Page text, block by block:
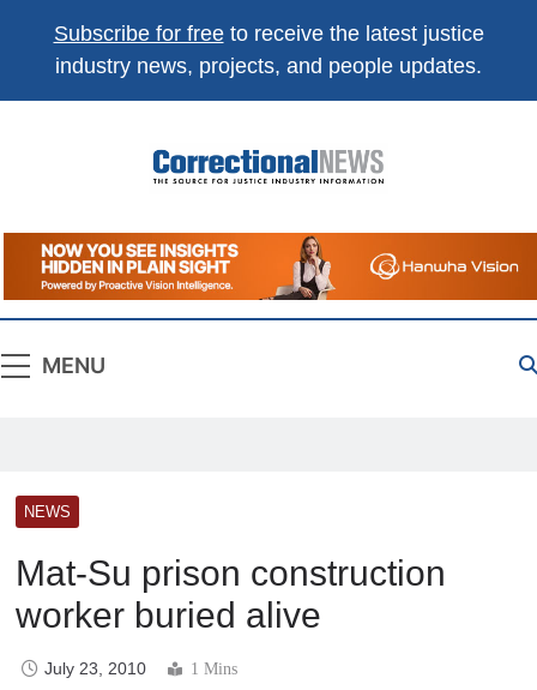
Subscribe for freeto receive the latest justice
industry news, projects, and people updates.
Correctional
News
The Source For Justice Industry Information
MENU
NEWS
Mat-Su prison construction
worker buried alive
July 23, 2010 1 Mins